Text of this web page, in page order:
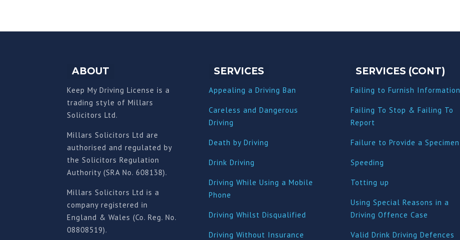
ABOUT
Keep My Driving License is a
trading style of Millars
Solicitors Ltd.
Millars Solicitors Ltd are
authorised and regulated by
the Solicitors Regulation
Authority (SRA No. 608138).
Millars Solicitors Ltd is a
company registered in
England & Wales (Co. Reg. No.
08808519).
SERVICES
Appealing a Driving Ban
Careless and Dangerous
Driving
Death by Driving
Drink Driving
Driving While Using a Mobile
Phone
Driving Whilst Disqualified
Driving Without Insurance
SERVICES (CONT)
Failing to Furnish Information
Failing To Stop & Failing To
Report
Failure to Provide a Specimen
Speeding
Totting up
Using Special Reasons in a
Driving Offence Case
Valid Drink Driving Defences